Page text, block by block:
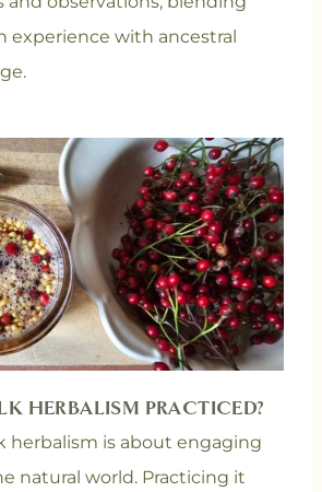
experience with ancestral
HERBALISM PRACTICED?
herbalism is about engaging
natural world. Practicing it